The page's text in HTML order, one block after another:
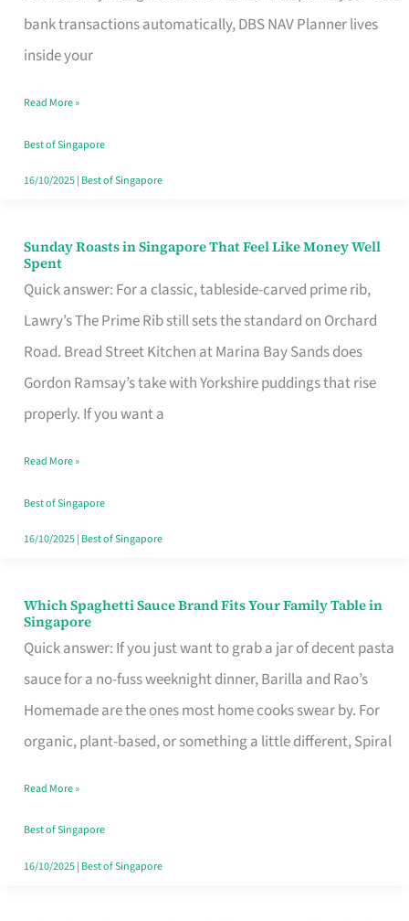
bank transactions automatically, DBS NAV Planner lives
inside your
for
Every
Budget
Style
Read More »
Best of Singapore
16/10/2025| Best of Singapore
Sunday Roasts in Singapore That Feel Like Money Well
Spent
Quick answer: For a classic, tableside-carved prime rib,
Lawry’s The Prime Rib still sets the standard on Orchard
Road. Bread Street Kitchen at Marina Bay Sands does
Gordon Ramsay’s take with Yorkshire puddings that rise
properly. If you want a
Sunday
Roasts
in
Singapore
That
Feel
Money
Well
Spent
Read More »
Best of Singapore
16/10/2025| Best of Singapore
Which Spaghetti Sauce Brand Fits Your Family Table in
Singapore
Quick answer: If you just want to grab a jar of decent pasta
sauce for a no-fuss weeknight dinner, Barilla and Rao’s
Homemade are the ones most home cooks swear by. For
organic, plant-based, or something a little different, Spiral
Which
Spaghetti
Sauce
Brand
Fits
Family
Table
in
Read More »
Best of Singapore
16/10/2025| Best of Singapore